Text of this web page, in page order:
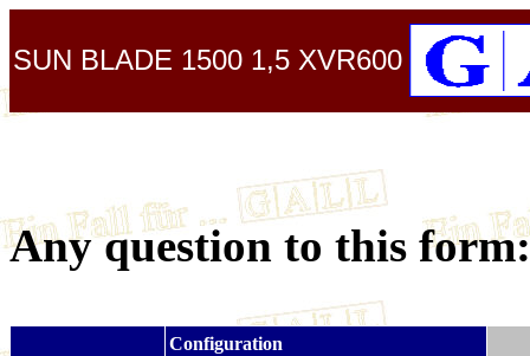
SUN BLADE 1500 1,5 XVR600
Any question to this
Configuration